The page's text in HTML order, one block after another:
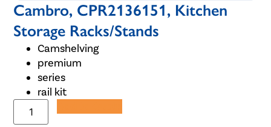
Cambro, CPR2136151, Kitchen
Storage Racks/Stands
Camshelving
premium
series
rail kit